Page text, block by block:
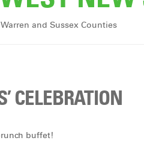
and Sussex Counties
CELEBRATION
buffet!